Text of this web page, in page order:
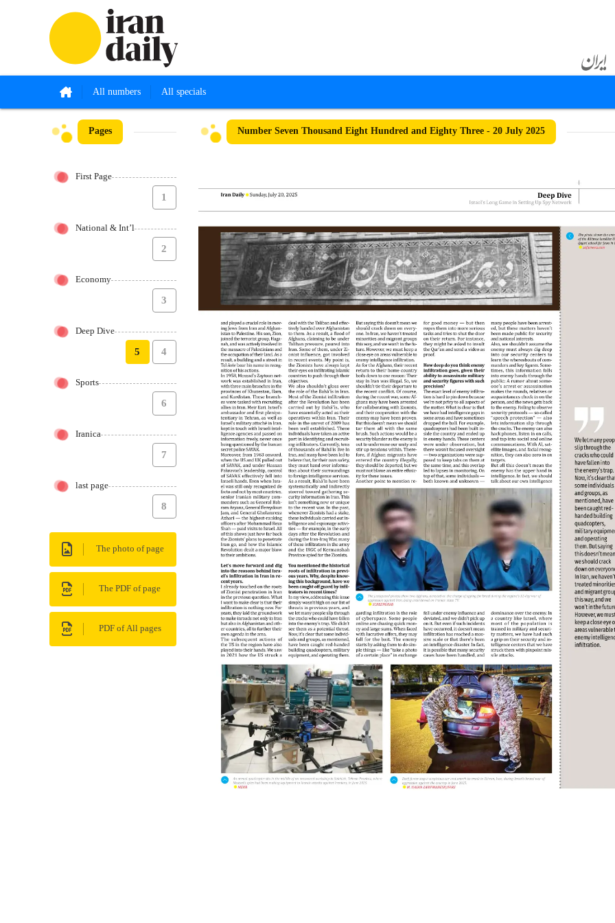
All numbers All specials
Pages
First Page
1
National & Int’l
2
Economy
3
Deep Dive
4
5
Sports
6
Iranica
7
last page
8
The photo of page
The PDF of page
PDF of All pages
Number Seven Thousand Eight Hundred and Eighty Three - 20 July 2025